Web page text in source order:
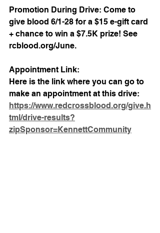
Promotion During Drive: Come to
give blood 6/1-28 for a $15 e-gift card
+ chance to win a $7.5K prize! See
rcblood.org/June.
Appointment Link:
Here is the link where you can go to
make an appointment at this drive:
https://www.redcrossblood.org/give.h
tml/drive-results?
zipSponsor=KennettCommunity